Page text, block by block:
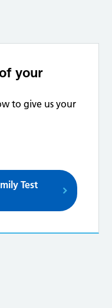
your
to give us your
Test